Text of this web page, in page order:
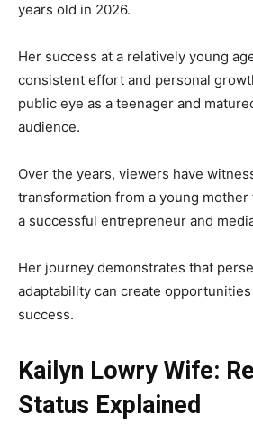
years old in 2026.
Her success at a relatively young
consistent effort and personal
public eye as a teenager and
audience.
Over the years, viewers have
transformation from a young
a successful entrepreneur and
Her journey demonstrates that
adaptability can create
success.
Kailyn Lowry Wife:
Status Explained